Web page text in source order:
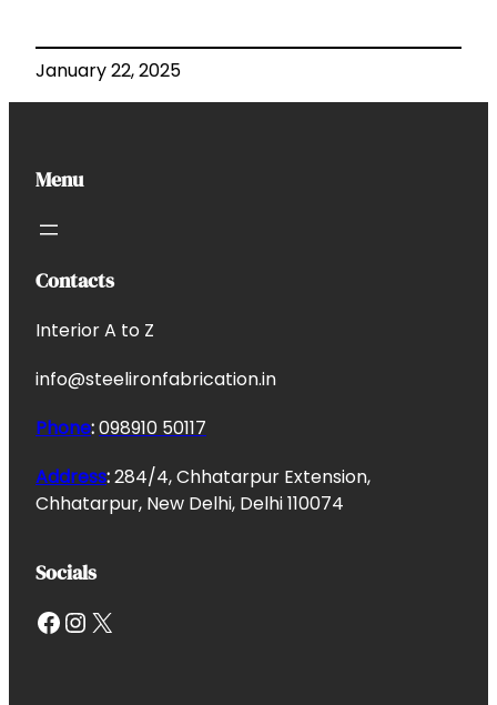
January 22, 2025
Menu
Contacts
Interior A to Z
info@steelironfabrication.in
Phone:098910 50117
Address:284/4, Chhatarpur Extension,
Chhatarpur, New Delhi, Delhi 110074
Socials
Facebook InstagramX